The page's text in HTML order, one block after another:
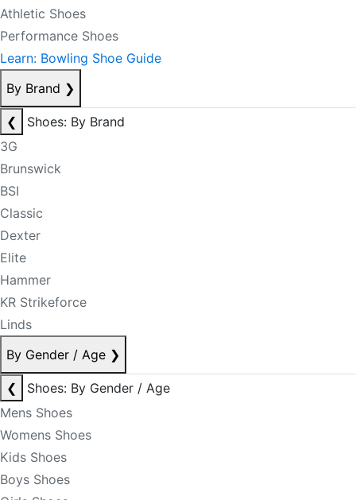
Athletic Shoes
Performance Shoes
Learn: Bowling Shoe Guide
By Brand ❯
❮
Shoes: By Brand
3G
Brunswick
BSI
Classic
Dexter
Elite
Hammer
KR Strikeforce
Linds
By Gender / Age ❯
❮
Shoes: By Gender / Age
Mens Shoes
Womens Shoes
Kids Shoes
Boys Shoes